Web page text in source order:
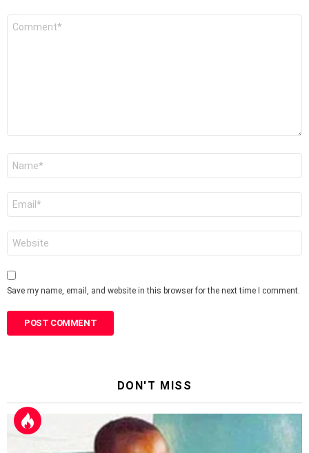
Save my name, email, and website in this browser for the next time I comment.
DON'T MISS